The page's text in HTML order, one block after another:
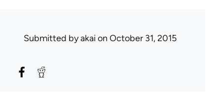
Submitted byakai on October 31, 2015